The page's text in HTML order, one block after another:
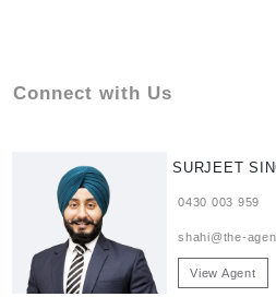
Connect with Us
SURJEET
0430 003 959
shahi@the-
View Agent